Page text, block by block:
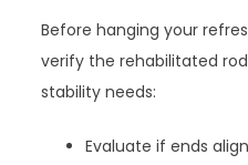
Before hanging your
verify the rehabilitated
stability needs:
Evaluate if ends